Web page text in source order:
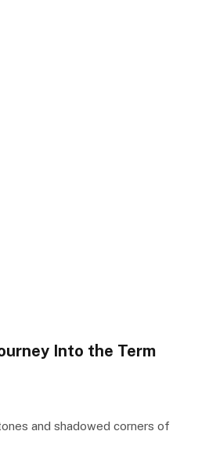
Into the Term
and shadowed corners of